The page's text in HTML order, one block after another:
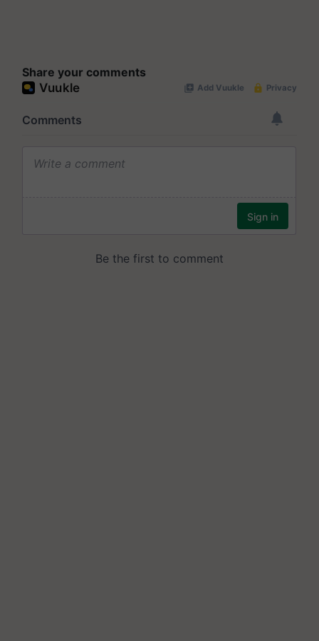
Share your comments